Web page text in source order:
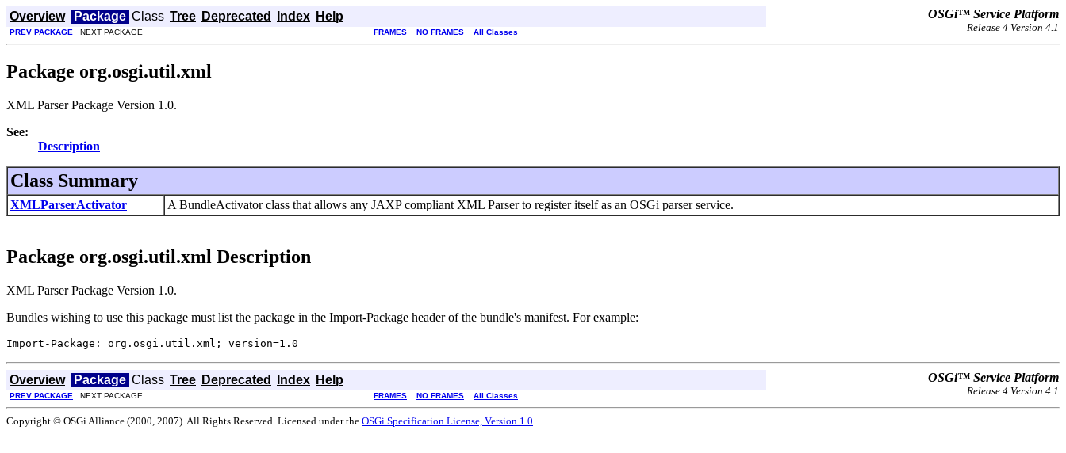
Overview Package Class Tree Deprecated Index Help OSGi™ Service Platform
Release 4 Version 4.1
PREV PACKAGE NEXT PACKAGE FRAMES NO FRAMES All Classes
Package org.osgi.util.xml
XML Parser Package Version 1.0.
See:
Description
Class Summary
XMLParserActivator A BundleActivator class that allows any JAXP compliant XML Parser to register itself as an OSGi parser service.
Package org.osgi.util.xml Description
XML Parser Package Version 1.0.
Bundles wishing to use this package must list the package in the Import-Package header of the bundle's manifest. For example:
Overview Package Class Tree Deprecated Index Help OSGi™ Service Platform
Release 4 Version 4.1
PREV PACKAGE NEXT PACKAGE FRAMES NO FRAMES All Classes
Copyright © OSGi Alliance (2000, 2007). All Rights Reserved. Licensed under the OSGi Specification License, Version 1.0